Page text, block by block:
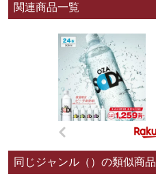
関連商品一覧
同じジャンル（）の類似商品